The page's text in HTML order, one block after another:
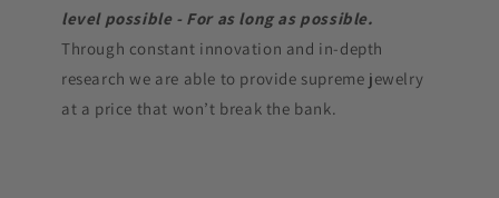
level possible - For as long as possible.
Through constant innovation and in-depth
research we are able to provide supreme jewelry
at a price that won’t break the bank.